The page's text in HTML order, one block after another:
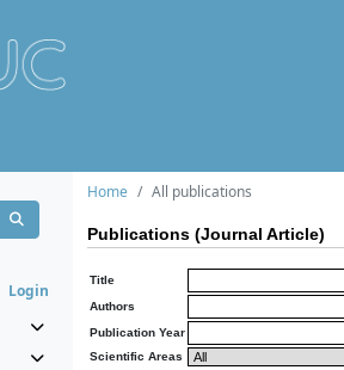
Login
Home All publications
Publications (Journal Article)
Title
Authors
Publication Year
Scientific Areas